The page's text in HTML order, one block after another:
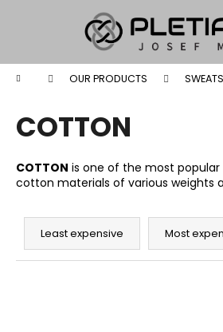
Home OUR PRODUCTS
COTTON
COTTON is one of the most
cotton materials of various weights
P
o
Least expensive Most
t
Back
shopping
Back
shopping